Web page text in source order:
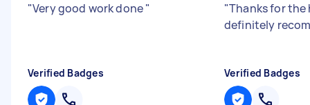
"Very good work done"
Verified Badges
"Thanks for the
definitely
Verified Badges